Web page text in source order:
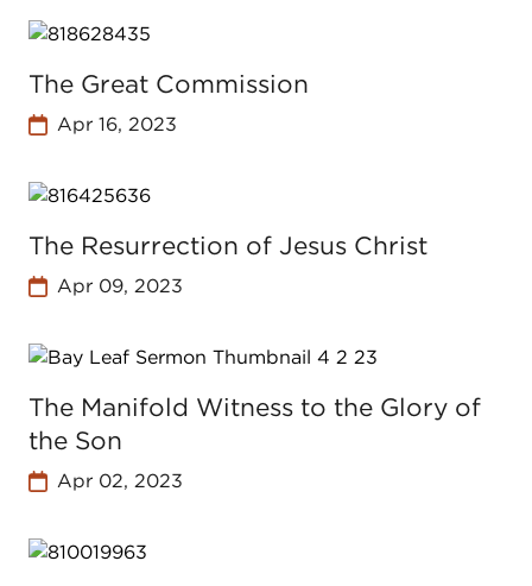
The Great Commission
Apr 16, 2023
The Resurrection of Jesus Christ
Apr 09, 2023
The Manifold Witness to the Glory of
the Son
Apr 02, 2023